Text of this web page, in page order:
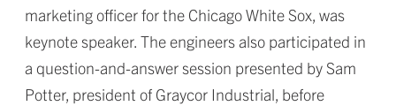
marketing officer for the Chicago White Sox, was
keynote speaker. The engineers also participated in
a question-and-answer session presented by Sam
Potter, president of Graycor Industrial, before